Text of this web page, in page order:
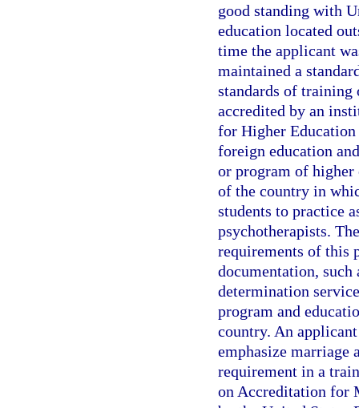
good standing with
education located
time the applicant
maintained a
standards of training
accredited by an
for Higher
foreign education
or program of
of the country in
students to practice
psychotherapists.
requirements of this
documentation,
determination
program and
country. An
emphasize marriage
requirement in a
on Accreditation for